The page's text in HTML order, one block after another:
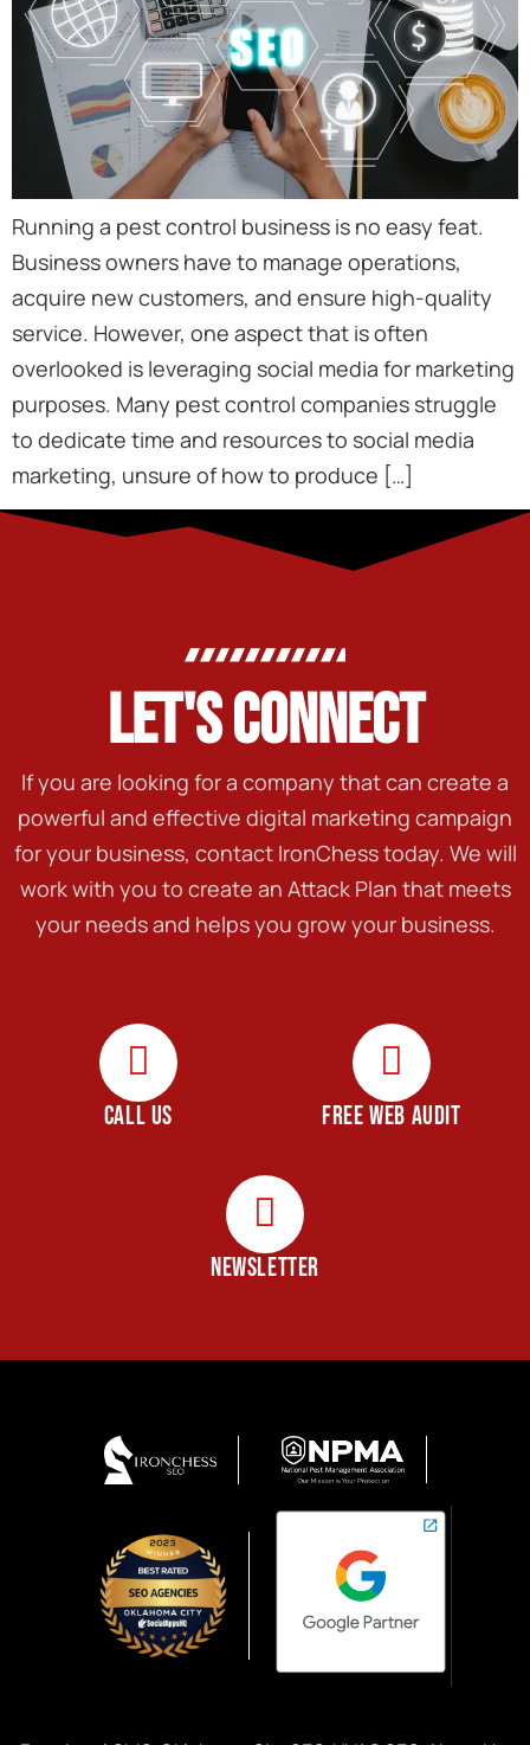
Running a pest control business is no easy feat.
Business owners have to manage operations,
acquire new customers, and ensure high-quality
service. However, one aspect that is often
overlooked is leveraging social media for marketing
purposes. Many pest control companies struggle
to dedicate time and resources to social media
marketing, unsure of how to produce […]
LET'S CONNECT
If you are looking for a company that can create a
powerful and effective digital marketing campaign
for your business, contact IronChess today. We will
work with you to create an Attack Plan that meets
your needs and helps you grow your business.
CALL US FREE WEB AUDIT
NEWSLETTER